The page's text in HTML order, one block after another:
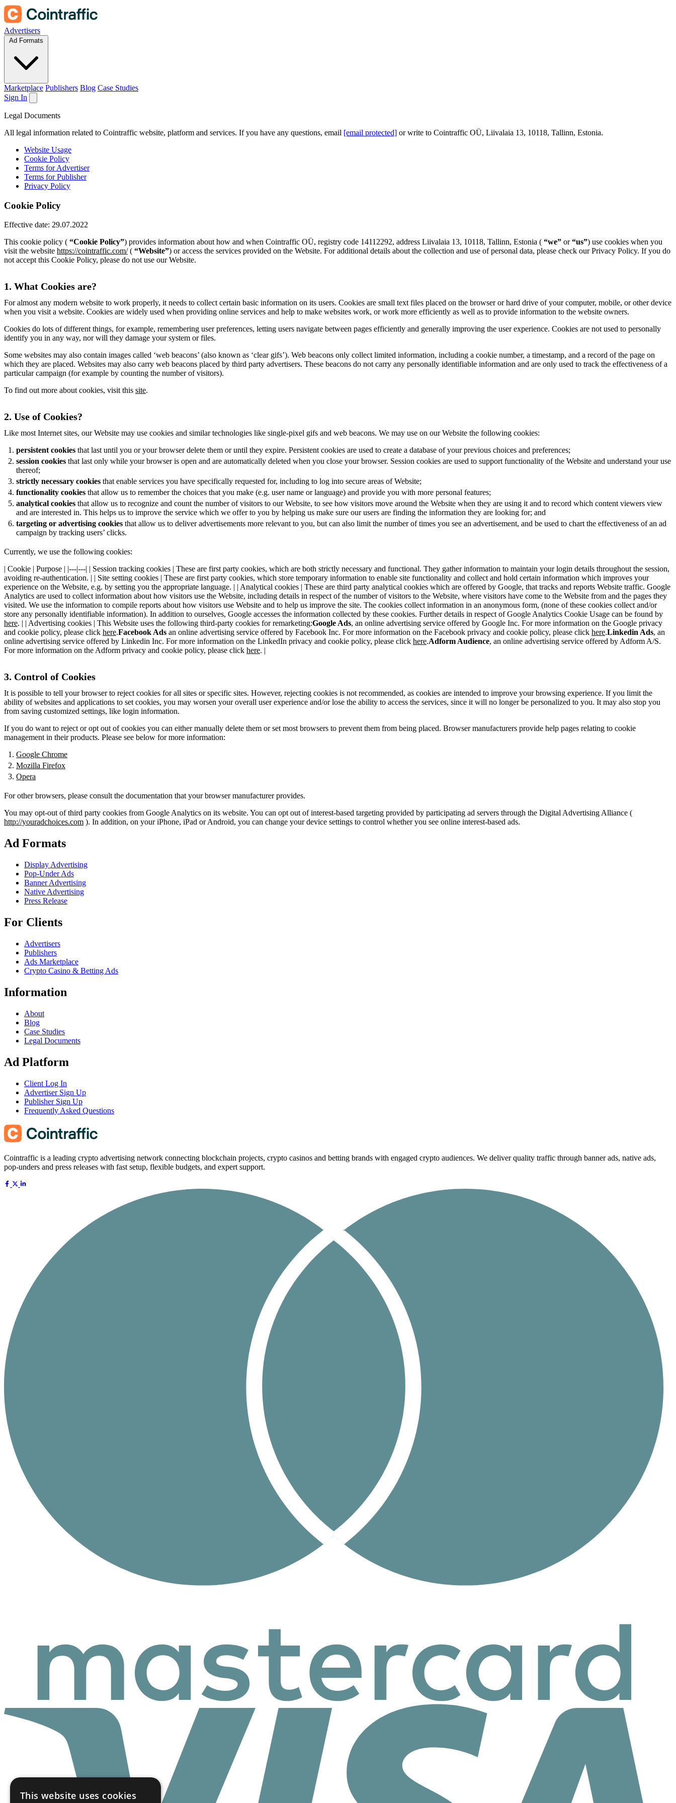
Advertisers
Ad Formats
Marketplace Publishers Blog Case Studies
Sign In
Legal Documents
All legal information related to Cointraffic website, platform and services. If you have any questions, email [email protected] or write to Cointraffic OÜ, Liivalaia 13, 10118, Tallinn, Estonia.
Website Usage
Cookie Policy
Terms for Advertiser
Terms for Publisher
Privacy Policy
Cookie Policy
Effective date: 29.07.2022
This cookie policy ( “Cookie Policy”) provides information about how and when Cointraffic OÜ, registry code 14112292, address Liivalaia 13, 10118, Tallinn, Estonia ( “we” or“us”) use cookies when you
visit the website https://cointraffic.com/( “Website”) or access the services provided on the Website. For additional details about the collection and use of personal data, please check our Privacy Policy. If you do
not accept this Cookie Policy, please do not use our Website.
1. What Cookies are?
For almost any modern website to work properly, it needs to collect certain basic information on its users. Cookies are small text files placed on the browser or hard drive of your computer, mobile, or other device
when you visit a website. Cookies are widely used when providing online services and help to make websites work, or work more efficiently as well as to provide information to the website owners.
Cookies do lots of different things, for example, remembering user preferences, letting users navigate between pages efficiently and generally improving the user experience. Cookies are not used to personally
identify you in any way, nor will they damage your system or files.
Some websites may also contain images called ‘web beacons’ (also known as ‘clear gifs’). Web beacons only collect limited information, including a cookie number, a timestamp, and a record of the page on
which they are placed. Websites may also carry web beacons placed by third party advertisers. These beacons do not carry any personally identifiable information and are only used to track the effectiveness of a
particular campaign (for example by counting the number of visitors).
To find out more about cookies, visit this site.
2. Use of Cookies?
Like most Internet sites, our Website may use cookies and similar technologies like single-pixel gifs and web beacons. We may use on our Website the following cookies:
persistent cookies that last until you or your browser delete them or until they expire. Persistent cookies are used to create a database of your previous choices and preferences;
session cookies that last only while your browser is open and are automatically deleted when you close your browser. Session cookies are used to support functionality of the Website and understand your use
thereof;
strictly necessary cookies that enable services you have specifically requested for, including to log into secure areas of Website;
functionality cookies that allow us to remember the choices that you make (e.g. user name or language) and provide you with more personal features;
analytical cookies that allow us to recognize and count the number of visitors to our Website, to see how visitors move around the Website when they are using it and to record which content viewers view
and are interested in. This helps us to improve the service which we offer to you by helping us make sure our users are finding the information they are looking for; and
targeting or advertising cookies that allow us to deliver advertisements more relevant to you, but can also limit the number of times you see an advertisement, and be used to chart the effectiveness of an ad
campaign by tracking users’ clicks.
Currently, we use the following cookies:
| Cookie | Purpose | |---|---| | Session tracking cookies | These are first party cookies, which are both strictly necessary and functional. They gather information to maintain your login details throughout the session,
avoiding re-authentication. | | Site setting cookies | These are first party cookies, which store temporary information to enable site functionality and collect and hold certain information which improves your
experience on the Website, e.g. by setting you the appropriate language. | | Analytical cookies | These are third party analytical cookies which are offered by Google, that tracks and reports Website traffic. Google
Analytics are used to collect information about how visitors use the Website, including details in respect of the number of visitors to the Website, where visitors have come to the Website from and the pages they
visited. We use the information to compile reports about how visitors use Website and to help us improve the site. The cookies collect information in an anonymous form, (none of these cookies collect and/or
store any personally identifiable information). In addition to ourselves, Google accesses the information collected by these cookies. Further details in respect of Google Analytics Cookie Usage can be found by
here. | | Advertising cookies | This Website uses the following third-party cookies for remarketing:Google Ads, an online advertising service offered by Google Inc. For more information on the Google privacy
and cookie policy, please click here.Facebook Ads an online advertising service offered by Facebook Inc. For more information on the Facebook privacy and cookie policy, please click here.Linkedin Ads, an
online advertising service offered by Linkedin Inc. For more information on the LinkedIn privacy and cookie policy, please click here.Adform Audience, an online advertising service offered by Adform A/S.
For more information on the Adform privacy and cookie policy, please click here. |
3. Control of Cookies
It is possible to tell your browser to reject cookies for all sites or specific sites. However, rejecting cookies is not recommended, as cookies are intended to improve your browsing experience. If you limit the
ability of websites and applications to set cookies, you may worsen your overall user experience and/or lose the ability to access the services, since it will no longer be personalized to you. It may also stop you
from saving customized settings, like login information.
If you do want to reject or opt out of cookies you can either manually delete them or set most browsers to prevent them from being placed. Browser manufacturers provide help pages relating to cookie
management in their products. Please see below for more information:
Google Chrome
Mozilla Firefox
Opera
For other browsers, please consult the documentation that your browser manufacturer provides.
You may opt-out of third party cookies from Google Analytics on its website. You can opt out of interest-based targeting provided by participating ad servers through the Digital Advertising Alliance (
http://youradchoices.com ). In addition, on your iPhone, iPad or Android, you can change your device settings to control whether you see online interest-based ads.
Ad Formats
Display Advertising
Pop-Under Ads
Banner Advertising
Native Advertising
Press Release
For Clients
Advertisers
Publishers
Ads Marketplace
Crypto Casino & Betting Ads
Information
About
Blog
Case Studies
Legal Documents
Ad Platform
Client Log In
Advertiser Sign Up
Publisher Sign Up
Frequently Asked Questions
Cointraffic is a leading crypto advertising network connecting blockchain projects, crypto casinos and betting brands with engaged crypto audiences. We deliver quality traffic through banner ads, native ads,
pop-unders and press releases with fast setup, flexible budgets, and expert support.
This website uses cookies